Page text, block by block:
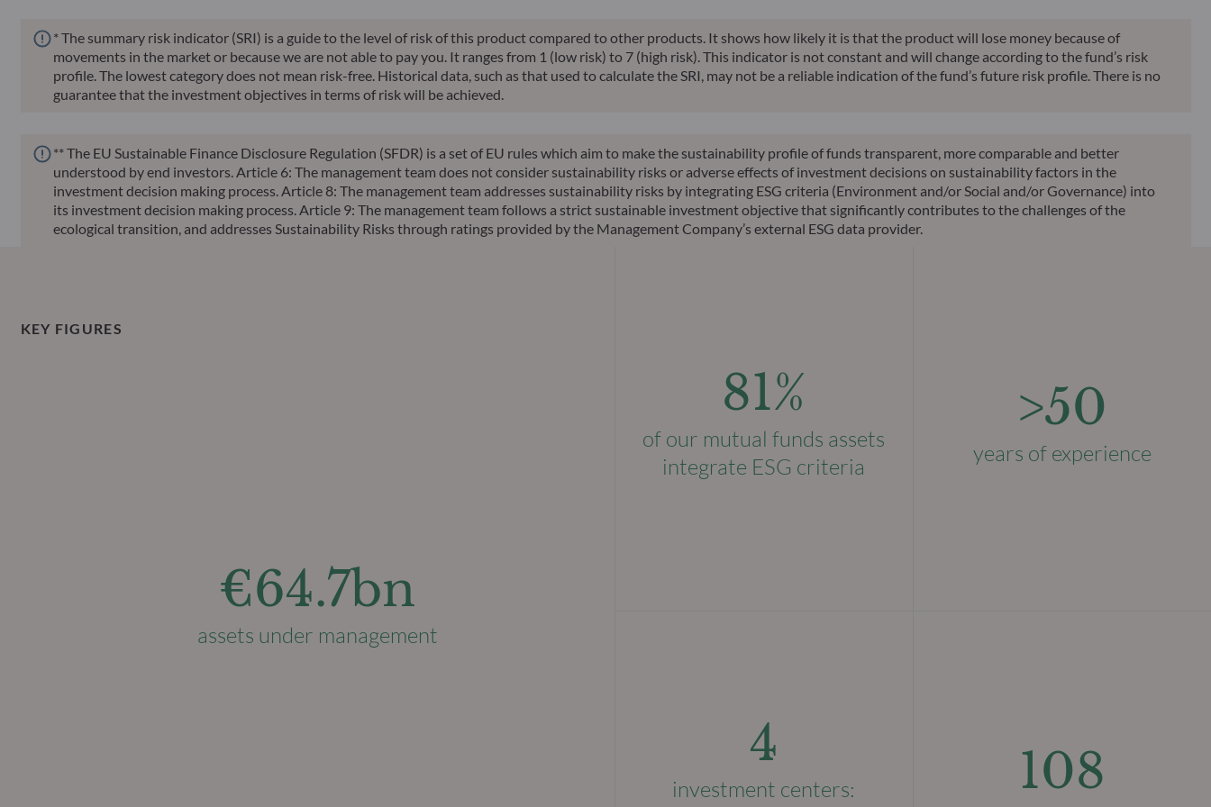
* The summary risk indicator (SRI) is a guide to the level of risk of this product compared to other products. It shows how likely it is that the product will lose money because of
movements in the market or because we are not able to pay you. It ranges from 1 (low risk) to 7 (high risk). This indicator is not constant and will change according to the fund’s risk
profile. The lowest category does not mean risk-free. Historical data, such as that used to calculate the SRI, may not be a reliable indication of the fund’s future risk profile. There is no
guarantee that the investment objectives in terms of risk will be achieved.
** The EU Sustainable Finance Disclosure Regulation (SFDR) is a set of EU rules which aim to make the sustainability profile of funds transparent, more comparable and better
understood by end investors. Article 6: The management team does not consider sustainability risks or adverse effects of investment decisions on sustainability factors in the
investment decision making process. Article 8: The management team addresses sustainability risks by integrating ESG criteria (Environment and/or Social and/or Governance) into
its investment decision making process. Article 9: The management team follows a strict sustainable investment objective that significantly contributes to the challenges of the
ecological transition, and addresses Sustainability Risks through ratings provided by the Management Company’s external ESG data provider.
KEY FIGURES
€64.7bn
assets under management
81%
of our mutual funds assets
integrate ESG criteria
>50
years of experience
4
investment centers:
108